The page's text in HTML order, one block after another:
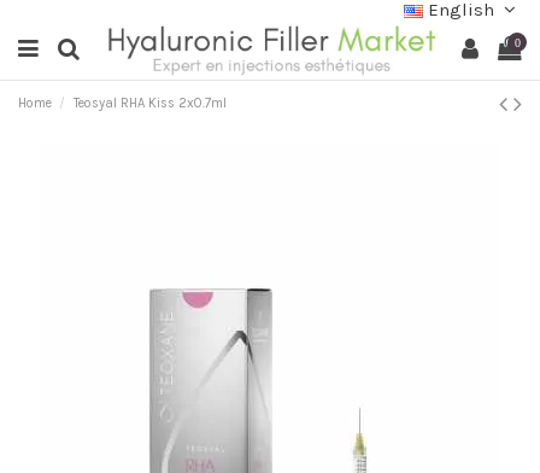
English
0
Home Teosyal RHA Kiss 2x0.7ml